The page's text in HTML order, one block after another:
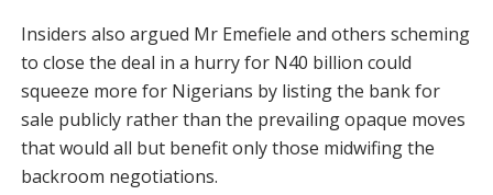
Insiders also argued Mr Emefiele and others scheming
to close the deal in a hurry for N40 billion could
squeeze more for Nigerians by listing the bank for
sale publicly rather than the prevailing opaque moves
that would all but benefit only those midwifing the
backroom negotiations.